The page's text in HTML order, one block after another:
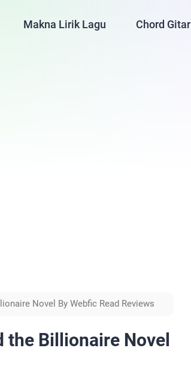
Makna Lirik Lagu Chord Gitar
Novel By Webfic Read Reviews
the Billionaire Novel